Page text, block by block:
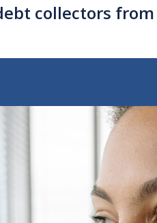
collectors